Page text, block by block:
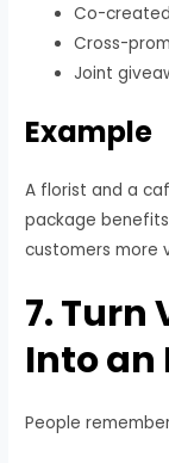
Co-
Cross-
Joint
Example
A florist and a
package
customers more
7. Turn
Into an
People